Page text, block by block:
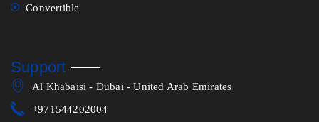
Convertible
Support
Al Khabaisi - Dubai - United Arab Emirates
+971544202004